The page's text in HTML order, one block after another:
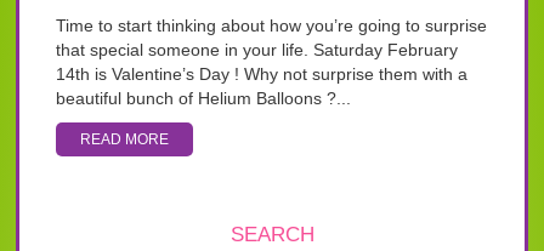
Time to start thinking about how you’re going to surprise
that special someone in your life. Saturday February
14th is Valentine’s Day ! Why not surprise them with a
beautiful bunch of Helium Balloons ?...
READ MORE
SEARCH